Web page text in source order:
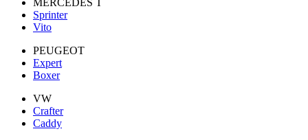
MERCEDES T
Sprinter
Vito
PEUGEOT
Expert
Boxer
VW
Crafter
Caddy